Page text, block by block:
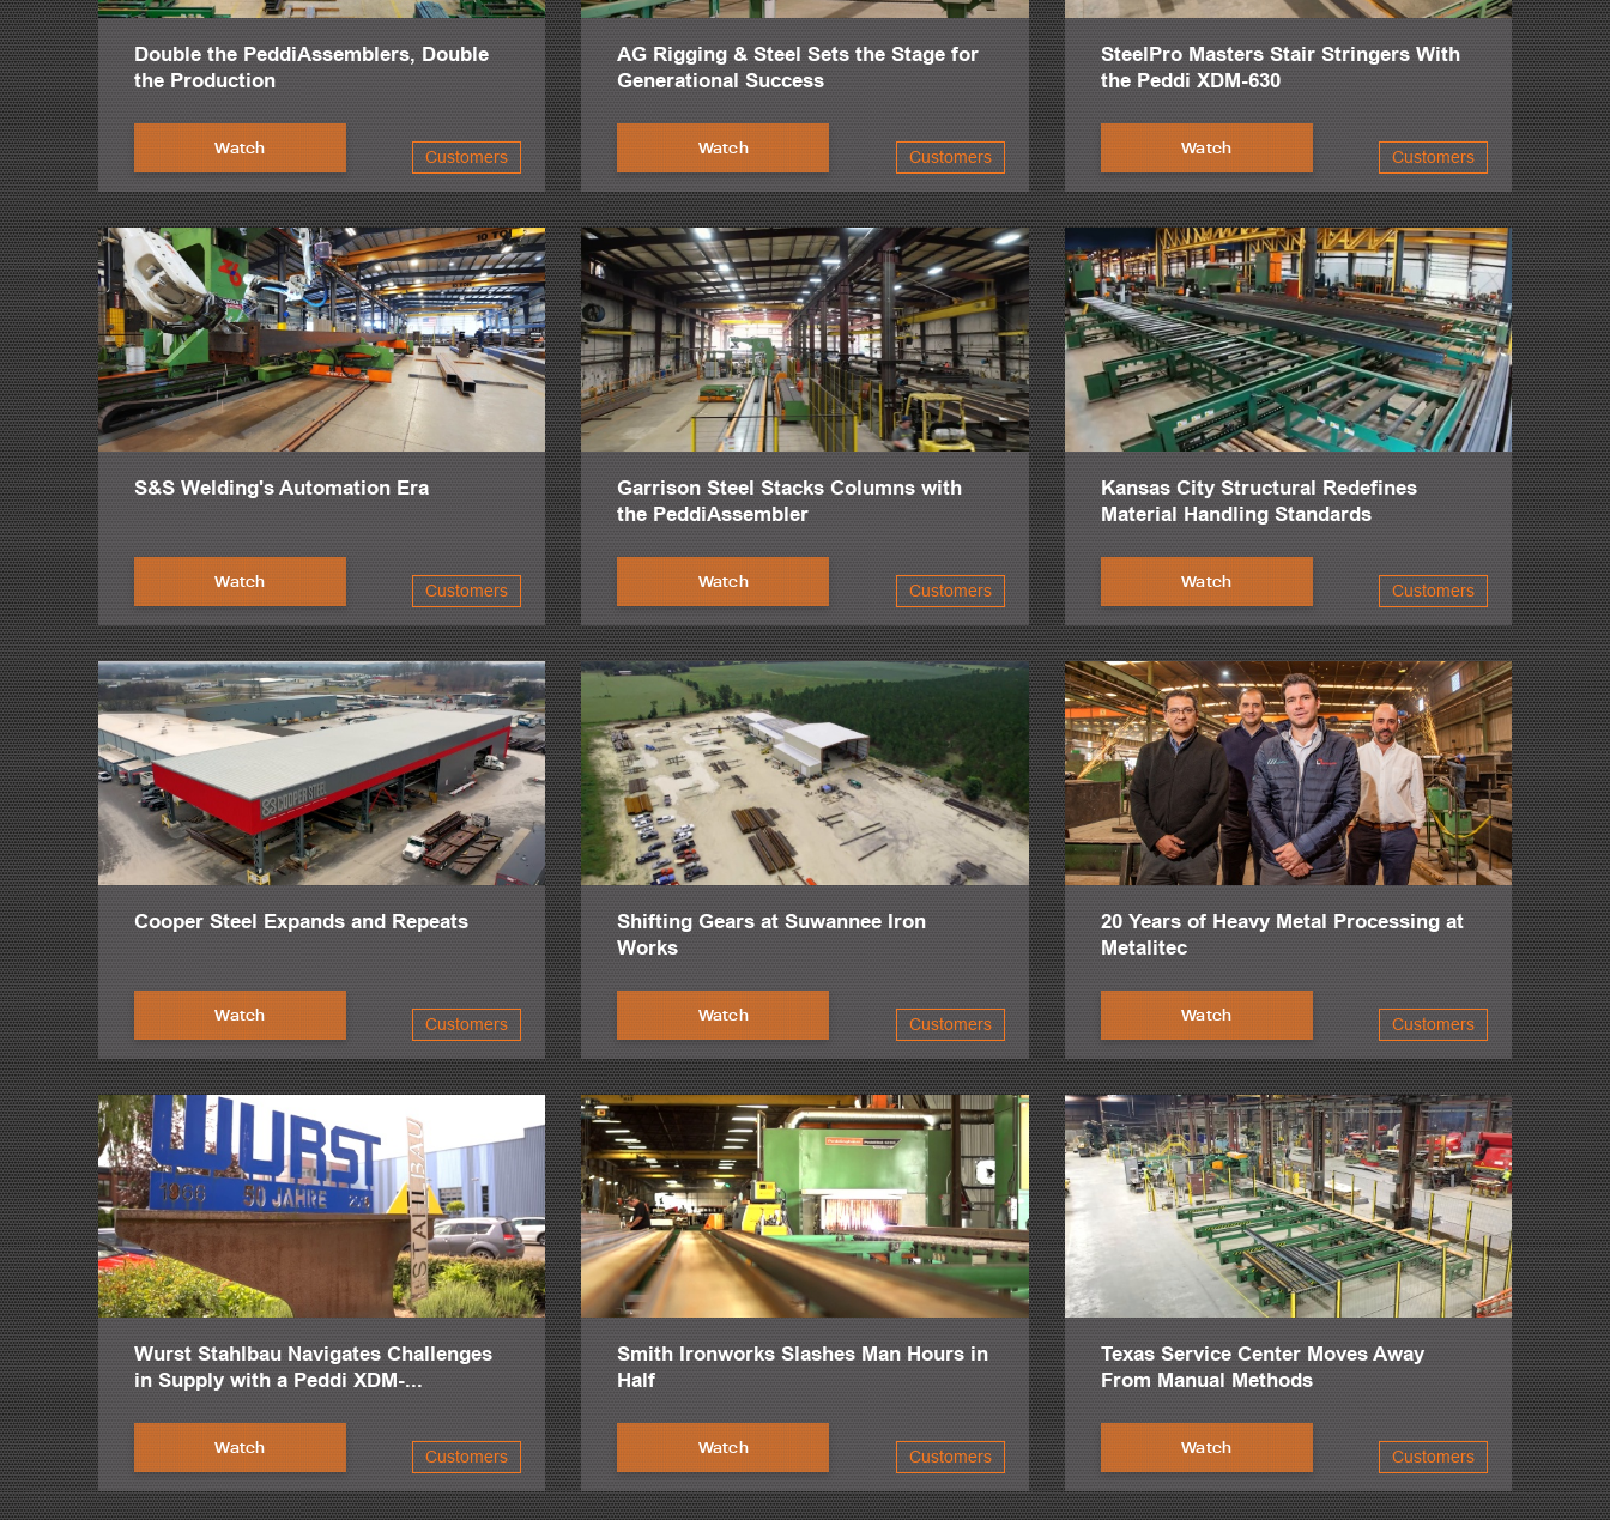
Double the PeddiAssemblers, Double
the Production
Watch Customers
AG Rigging & Steel Sets the Stage for
Generational Success
Watch Customers
SteelPro Masters Stair Stringers With
the Peddi XDM-630
Watch Customers
S&S Welding's Automation Era
Watch Customers
Garrison Steel Stacks Columns with
the PeddiAssembler
Watch Customers
Kansas City Structural Redefines
Material Handling Standards
Watch Customers
Cooper Steel Expands and Repeats
Watch Customers
Shifting Gears at Suwannee Iron
Works
Watch Customers
20 Years of Heavy Metal Processing at
Metalitec
Watch Customers
Wurst Stahlbau Navigates Challenges
in Supply with a Peddi XDM-...
Watch Customers
Smith Ironworks Slashes Man Hours in
Half
Watch Customers
Texas Service Center Moves Away
From Manual Methods
Watch Customers